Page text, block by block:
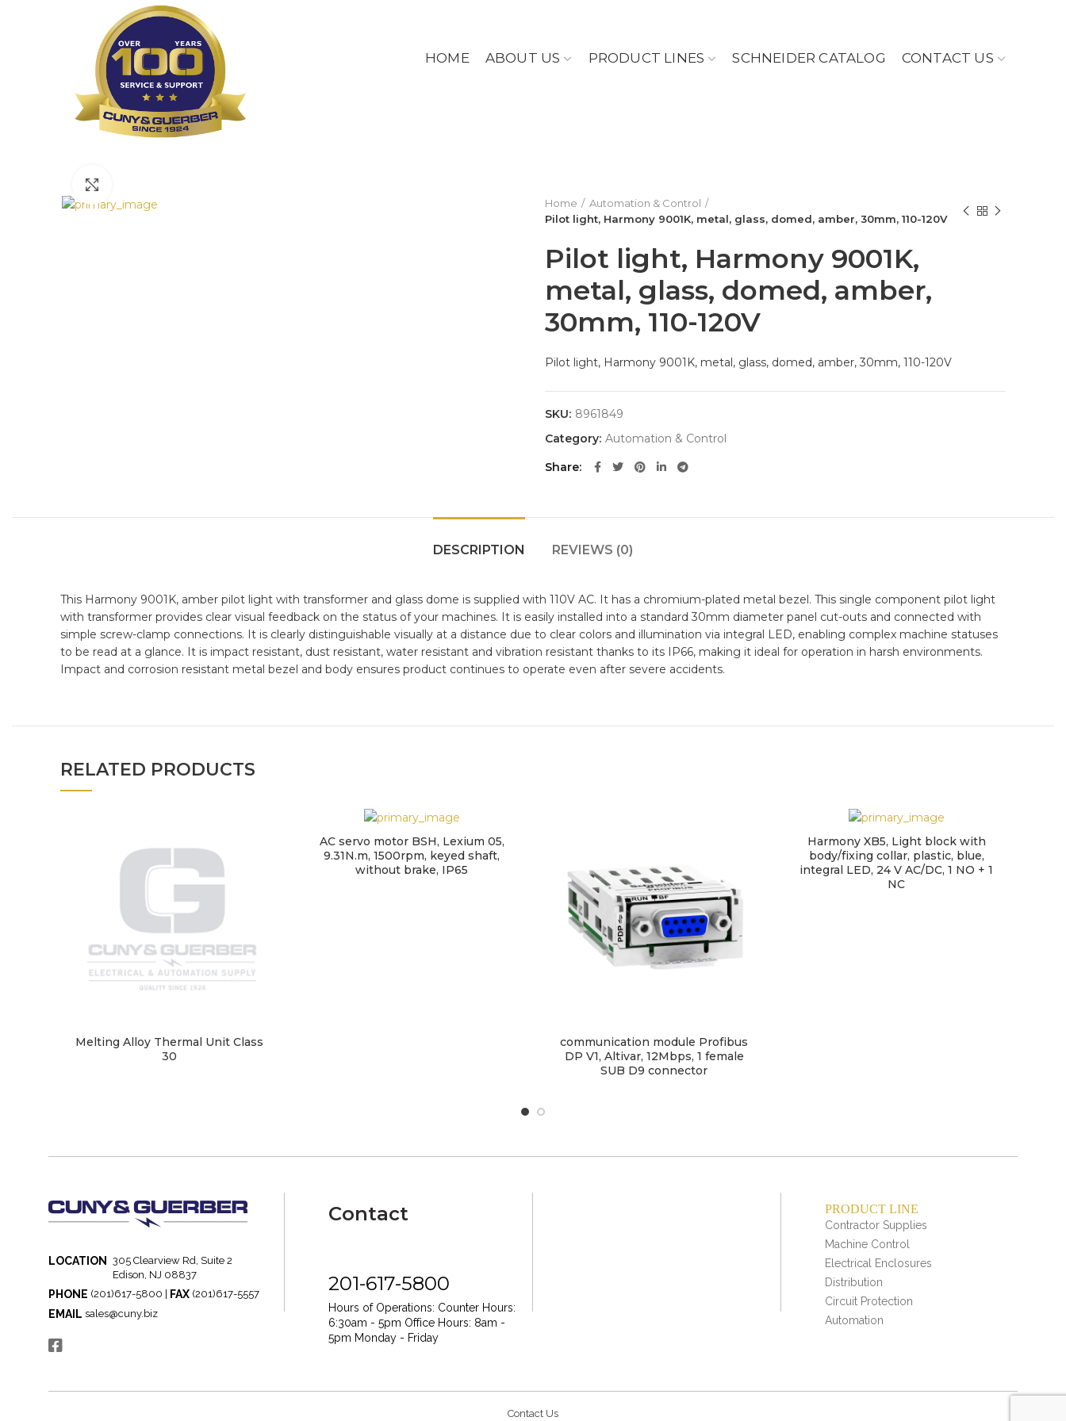
HOME ABOUT US PRODUCT LINES SCHNEIDER CATALOG CONTACT US
Home
Automation & Control
Pilot light, Harmony 9001K, metal, glass, domed, amber, 30mm, 110-120V
Pilot light, Harmony 9001K,
metal, glass, domed, amber,
30mm, 110-120V
Pilot light, Harmony 9001K, metal, glass, domed, amber, 30mm, 110-120V
SKU: 8961849
Category: Automation & Control
Share
DESCRIPTION REVIEWS (0)
This Harmony 9001K, amber pilot light with transformer and glass dome is supplied with 110V AC. It has a chromium-plated metal bezel. This single component pilot light
with transformer provides clear visual feedback on the status of your machines. It is easily installed into a standard 30mm diameter panel cut-outs and connected with
simple screw-clamp connections. It is clearly distinguishable visually at a distance due to clear colors and illumination via integral LED, enabling complex machine statuses
to be read at a glance. It is impact resistant, dust resistant, water resistant and vibration resistant thanks to its IP66, making it ideal for operation in harsh environments.
Impact and corrosion resistant metal bezel and body ensures product continues to operate even after severe accidents.
RELATED PRODUCTS
Melting Alloy Thermal Unit Class
30
AC servo motor BSH, Lexium 05,
9.31N.m, 1500rpm, keyed shaft,
without brake, IP65
communication module Profibus
DP V1, Altivar, 12Mbps, 1 female
SUB D9 connector
Harmony XB5, Light block with
body/fixing collar, plastic, blue,
integral LED, 24 V AC/DC, 1 NO + 1
NC
LOCATION 305 Clearview Rd, Suite 2
Edison, NJ 08837
PHONE (201)617-5800 | FAX (201)617-5557
EMAIL sales@cuny.biz
Contact
201-617-5800
Hours of Operations: Counter Hours:
6:30am - 5pm Office Hours: 8am -
5pm Monday - Friday
PRODUCT LINE
Contractor Supplies
Machine Control
Electrical Enclosures
Distribution
Circuit Protection
Automation
Contact Us